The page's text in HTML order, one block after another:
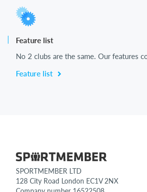
Feature list
No 2 clubs are the same. Our features
Feature list
SPORTMEMBER LTD
128 City Road London EC1V 2NX